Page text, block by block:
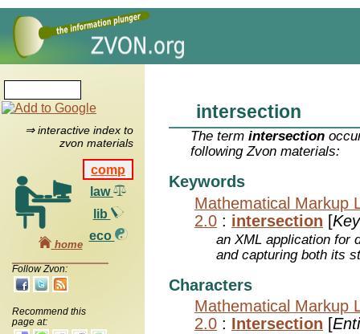
⇒ interactive index to
zvon materials
comp
law
lib
eco
home
Follow Zvon:
Recommend this
page at:
intersection
The termintersection
following Zvon materials:
Keywords
Mathematical Markup
2.0 : intersection [
an XML application for
and capturing both its
Characters
Mathematical Markup
2.0 : Intersection [